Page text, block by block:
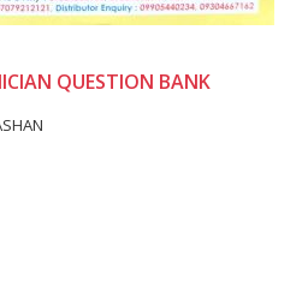
QUESTION BANK